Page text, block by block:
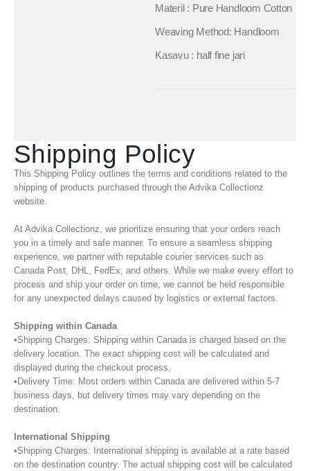
Materil : Pure Handloom Cotton
Weaving Method: Handloom
Kasavu : half fine jari
Shipping Policy
This Shipping Policy outlines the terms and conditions related to the
shipping of products purchased through the Advika Collectionz
website.
At Advika Collectionz, we prioritize ensuring that your orders reach
you in a timely and safe manner. To ensure a seamless shipping
experience, we partner with reputable courier services such as
Canada Post, DHL, FedEx, and others. While we make every effort to
process and ship your order on time, we cannot be held responsible
for any unexpected delays caused by logistics or external factors.
Shipping within Canada
•Shipping Charges: Shipping within Canada is charged based on the
delivery location. The exact shipping cost will be calculated and
displayed during the checkout process.
•Delivery Time: Most orders within Canada are delivered within 5-7
business days, but delivery times may vary depending on the
destination.
International Shipping
•Shipping Charges: International shipping is available at a rate based
on the destination country. The actual shipping cost will be calculated